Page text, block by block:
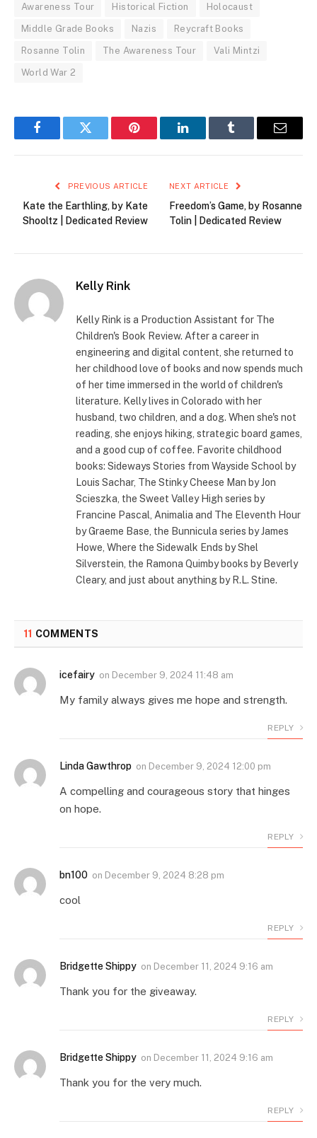
Awareness Tour Historical Fiction Holocaust
Middle Grade Books Nazis Reycraft Books
Rosanne Tolin The Awareness Tour Vali Mintzi
World War 2
FacebookTwitter Pinterest LinkedInTumblr Email
PREVIOUS ARTICLE
Kate the Earthling, by Kate
Shooltz | Dedicated Review
NEXT ARTICLE
Freedom’s Game, by Rosanne
Tolin | Dedicated Review
Kelly Rink
Kelly Rink is a Production Assistant for The
Children's Book Review. After a career in
engineering and digital content, she returned to
her childhood love of books and now spends much
of her time immersed in the world of children's
literature. Kelly lives in Colorado with her
husband, two children, and a dog. When she's not
reading, she enjoys hiking, strategic board games,
and a good cup of coffee. Favorite childhood
books: Sideways Stories from Wayside School by
Louis Sachar, The Stinky Cheese Man by Jon
Scieszka, the Sweet Valley High series by
Francine Pascal, Animalia and The Eleventh Hour
by Graeme Base, the Bunnicula series by James
Howe, Where the Sidewalk Ends by Shel
Silverstein, the Ramona Quimby books by Beverly
Cleary, and just about anything by R.L. Stine.
11 COMMENTS
icefairy on December 9, 2024 11:48 am
My family always gives me hope and strength.
REPLY
Linda Gawthrop on December 9, 2024 12:00 pm
A compelling and courageous story that hinges
on hope.
REPLY
bn100 on December 9, 2024 8:28 pm
cool
REPLY
Bridgette Shippy on December 11, 2024 9:16 am
Thank you for the giveaway.
REPLY
Bridgette Shippy on December 11, 2024 9:16 am
Thank you for the very much.
REPLY